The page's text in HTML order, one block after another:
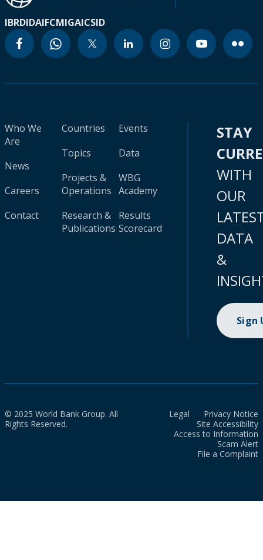
IBRDIDAIFCMIGAICSID
Who We
Are
News
Careers
Contact
Countries
Topics
Projects &
Operations
Research &
Publications
Events
Data
WBG
Academy
Results
Scorecard
STAY
WITH
OUR
DATA
&
Sign
© 2025 World Bank Group. All
Rights Reserved.
Legal
Privacy Notice
Site Accessibility
Access to Information
Scam Alert
File a Complaint